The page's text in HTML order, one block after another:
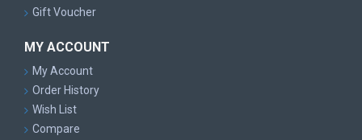
Gift Voucher
MY ACCOUNT
My Account
Order History
Wish List
Compare